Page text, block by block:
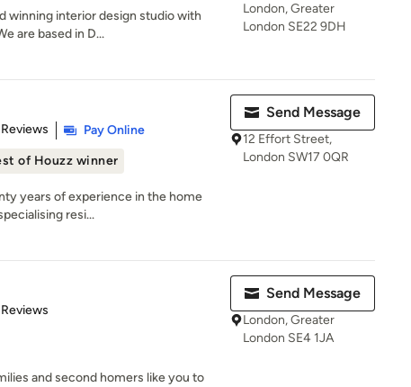
winning interior design studio with
are based in D...
London, Greater
London SE22 9DH
5 stars
Pay Online
of Houzz winner
years of experience in the home
resi...
Send Message
12 Effort Street,
London SW17 0QR
5 stars
and second homers like you to
Send Message
London, Greater
London SE4 1JA